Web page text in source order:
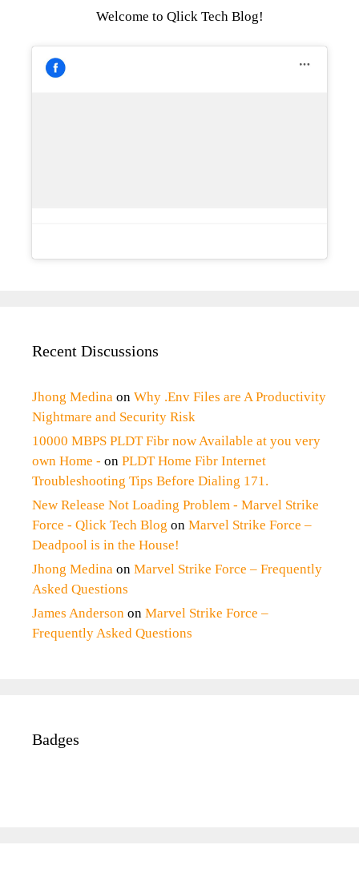
Welcome to Qlick Tech Blog!
Recent Discussions
Jhong Medina on Why .Env Files are A Productivity
Nightmare and Security Risk
10000 MBPS PLDT Fibr now Available at you very
own Home - on PLDT Home Fibr Internet
Troubleshooting Tips Before Dialing 171.
New Release Not Loading Problem - Marvel Strike
Force - Qlick Tech Blog on Marvel Strike Force –
Deadpool is in the House!
Jhong Medina on Marvel Strike Force – Frequently
Asked Questions
James Anderson on Marvel Strike Force –
Frequently Asked Questions
Badges